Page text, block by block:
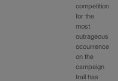
competition
for the
most
outrageous
occurrence
on the
campaign
trail has